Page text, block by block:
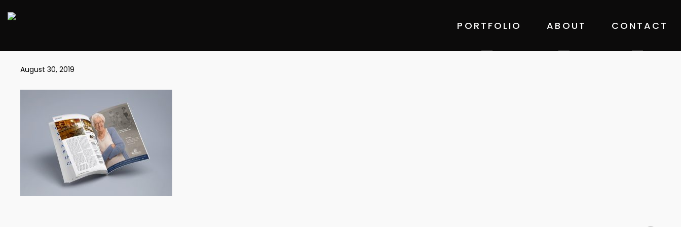
PORTFOLIO ABOUT CONTACT
August 30, 2019